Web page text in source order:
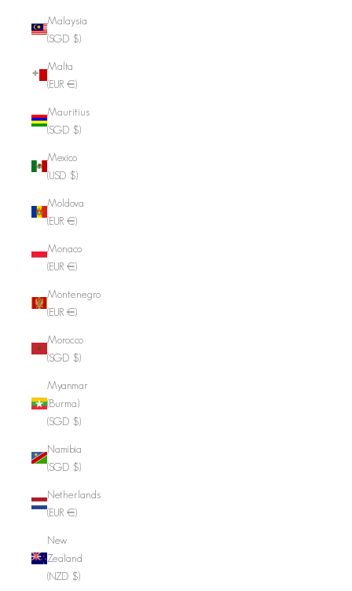
Malaysia
(SGD $)
Malta
(EUR €)
Mauritius
(SGD $)
Mexico
(USD $)
Moldova
(EUR €)
Monaco
(EUR €)
Montenegro
(EUR €)
Morocco
(SGD $)
Myanmar
(Burma)
(SGD $)
Namibia
(SGD $)
Netherlands
(EUR €)
New
Zealand
(NZD $)